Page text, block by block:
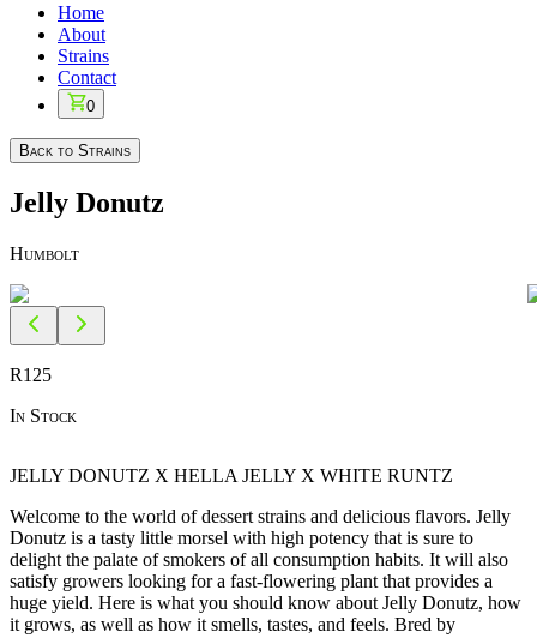
Home
About
Strains
Contact
0
Back to Strains
Jelly Donutz
Humbolt
R125
In Stock
JELLY DONUTZ X HELLA JELLY X WHITE RUNTZ
Welcome to the world of dessert strains and delicious flavors. Jelly
Donutz is a tasty little morsel with high potency that is sure to
delight the palate of smokers of all consumption habits. It will also
satisfy growers looking for a fast-flowering plant that provides a
huge yield. Here is what you should know about Jelly Donutz, how
it grows, as well as how it smells, tastes, and feels. Bred by